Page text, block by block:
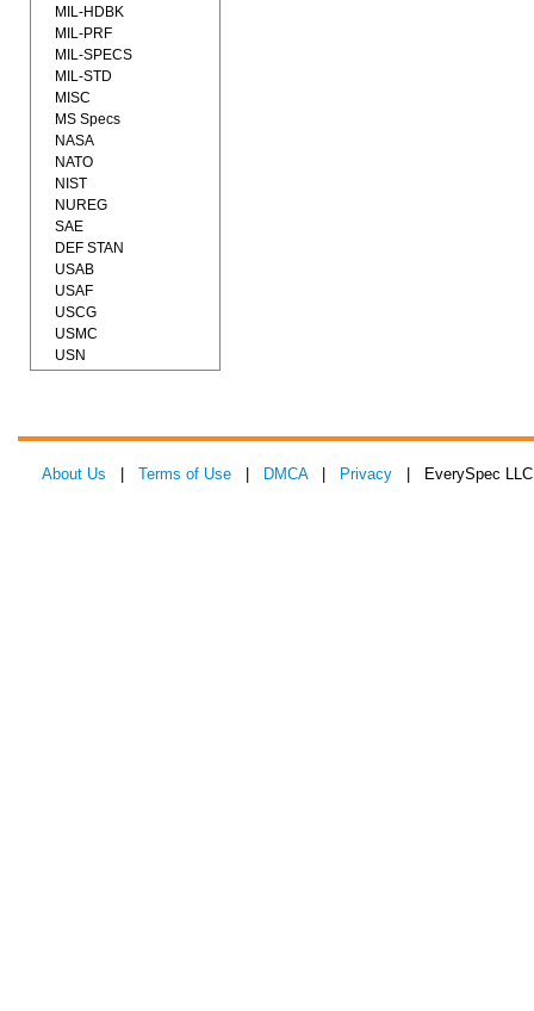
MIL-HDBK
MIL-PRF
MIL-SPECS
MIL-STD
MISC
MS Specs
NASA
NATO
NIST
NUREG
SAE
DEF STAN
USAB
USAF
USCG
USMC
USN
About Us Terms of Use DMCA| Privacy | EverySpec